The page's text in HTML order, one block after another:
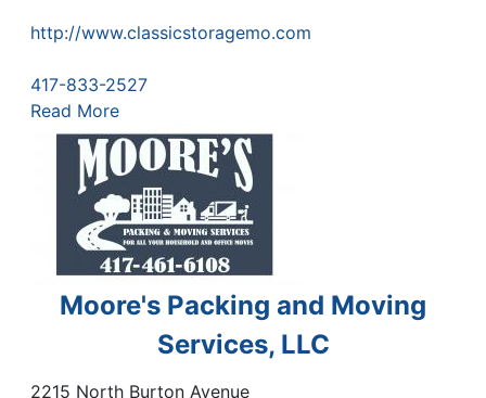
http://www.classicstoragemo.com
417-833-2527
Read More
Moore's Packing and Moving
Services, LLC
2215 North Burton Avenue